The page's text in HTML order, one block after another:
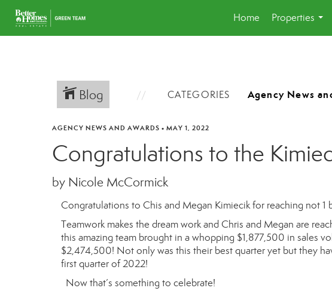
Home
Properties
...
Blog CATEGORIES
AGENCY NEWS AND AWARDS • MAY 1, 2022
Congratulations to the
by Nicole McCormick
Congratulations to Chis and Megan Kimiecik for reaching not 1
Teamwork makes the dream work and Chris and Megan are
this amazing team brought in a whopping $1,877,500 in sales
$2,474,500! Not only was this their best quarter yet but they
first quarter of 2022!
Now that’s something to celebrate!